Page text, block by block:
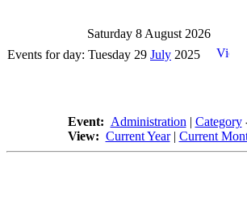
Saturday 8 August 2026
Events for day: Tuesday 29 July 2025
Event: Administration | Category
View: Current Year| Current